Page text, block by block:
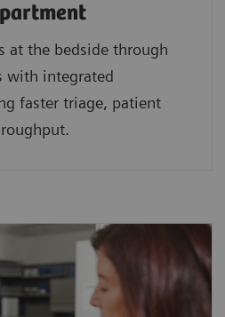
at the bedside through
with integrated
faster triage, patient